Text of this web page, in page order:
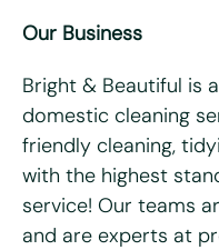
Our Business
Bright & Beautiful is
domestic cleaning
friendly cleaning,
with the highest
service! Our teams
and are experts at
& Beautiful*